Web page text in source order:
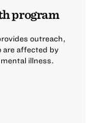
program
outreach,
are affected by
illness.